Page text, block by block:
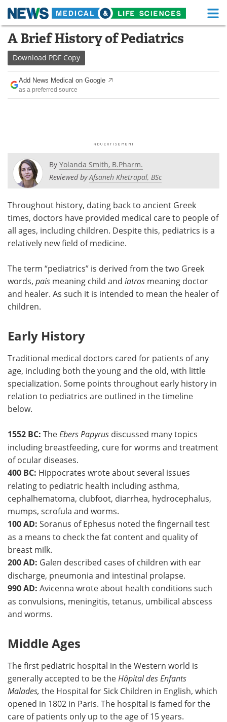
Skip
content
Medical Home Life Sciences Home
About
News
Posters Podcasts
Videos Newsletters
Health & Personal Care Contact
Meet the Team
Search Become a Member
A Brief History of Pediatrics
Download PDF Copy
Add News Medical on Google
as a preferred source
By Yolanda Smith, B.Pharm.
Reviewed byAfsaneh Khetrapal, BSc
Throughout history, dating back to ancient Greek
times, doctors have provided medical care to people of
all ages, including children. Despite this, pediatrics is a
relatively new field of medicine.
The term “pediatrics” is derived from the two Greek
words, pais meaning child and iatros meaning doctor
and healer. As such it is intended to mean the healer of
children.
Early History
Traditional medical doctors cared for patients of any
age, including both the young and the old, with little
specialization. Some points throughout early history in
relation to pediatrics are outlined in the timeline
below.
1552 BC: The Ebers Papyrus discussed many topics
including breastfeeding, cure for worms and treatment
of ocular diseases.
400 BC: Hippocrates wrote about several issues
relating to pediatric health including asthma,
cephalhematoma, clubfoot, diarrhea, hydrocephalus,
mumps, scrofula and worms.
100 AD: Soranus of Ephesus noted the fingernail test
as a means to check the fat content and quality of
breast milk.
200 AD: Galen described cases of children with ear
discharge, pneumonia and intestinal prolapse.
990 AD: Avicenna wrote about health conditions such
as convulsions, meningitis, tetanus, umbilical abscess
and worms.
Middle Ages
The first pediatric hospital in the Western world is
generally accepted to be the Hôpital des Enfants
Malades, the Hospital for Sick Children in English, which
opened in 1802 in Paris. The hospital is famed for the
care of patients only up to the age of 15 years.